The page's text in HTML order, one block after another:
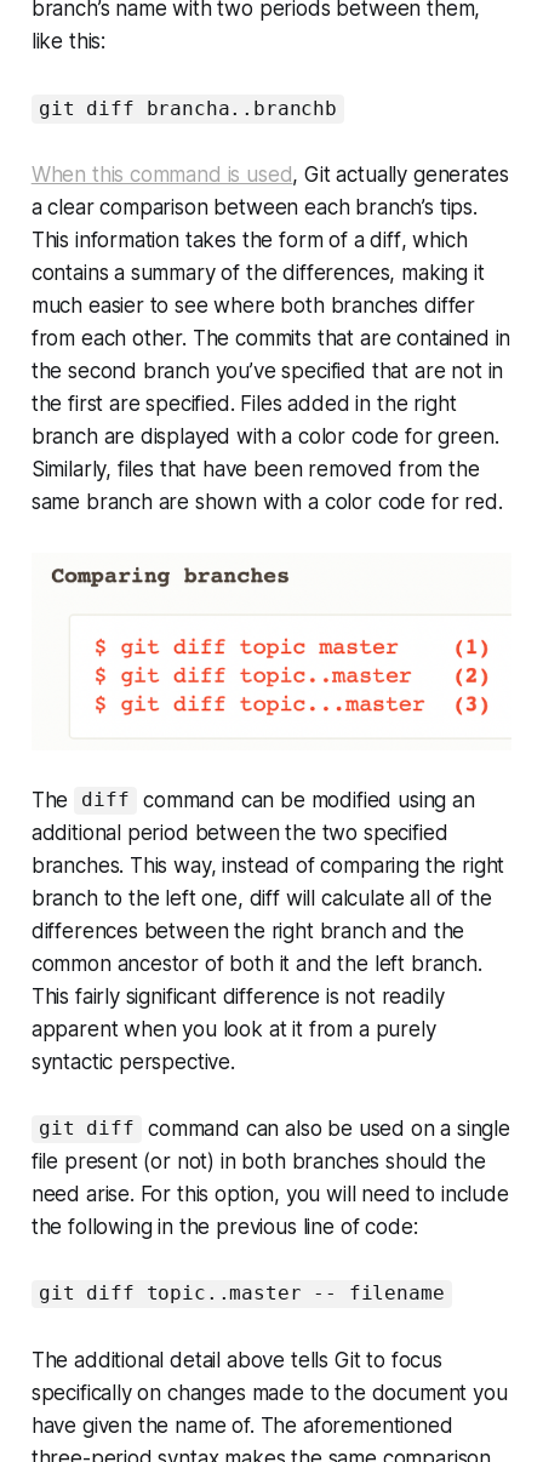
branch’s name with two periods between them,
like this:
git diff brancha..branchb
When this command is used, Git actually generates
a clear comparison between each branch’s tips.
This information takes the form of adiff, which
contains a summary of the differences, making it
much easier to see where both branches differ
from each other. The commits that are contained in
the second branch you’ve specified that are not in
the first are specified. Files added in the right
branch are displayed with a color code for green.
Similarly, files that have been removed from the
same branch are shown with a color code for red.
The diff
command can be modified using an
additional period between the two specified
branches. This way, instead of comparing the right
branch to the left one, diff will calculate all of the
differences between the right branch and the
common ancestor of both it and the left branch.
This fairly significant difference is not readily
apparent when you look at it from a purely
syntactic perspective.
git diff
command can also be used on a single
file present (or not) in both branches should the
need arise. For this option, you will need to include
the following in the previous line of code:
git diff topic..master -- filename
The additional detail above tells Git to focus
specifically on changes made to the document you
have given the name of. The aforementioned